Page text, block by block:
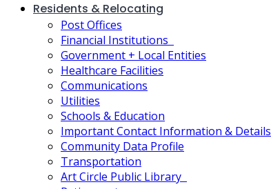
Residents & Relocating
Post Offices
Financial Institutions
Government + Local Entities
Healthcare Facilities
Communications
Utilities
Schools & Education
Important Contact Information & Details
Community Data Profile
Transportation
Art Circle Public Library